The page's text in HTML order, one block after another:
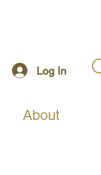
Log In
About